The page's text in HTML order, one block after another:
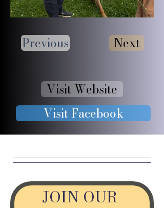
Previous Next
Visit Website
Visit Facebook
JOIN OUR